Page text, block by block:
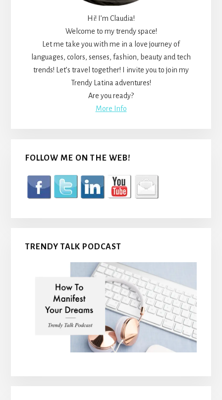
Hi! I’m Claudia!
Welcome to my trendy space!
Let me take you with me in a love journey of
languages, colors, senses, fashion, beauty and tech
trends! Let’s travel together! I invite you to join my
Trendy Latina adventures!
Are you ready?
More Info
FOLLOW ME ON THE WEB!
TRENDY TALK PODCAST